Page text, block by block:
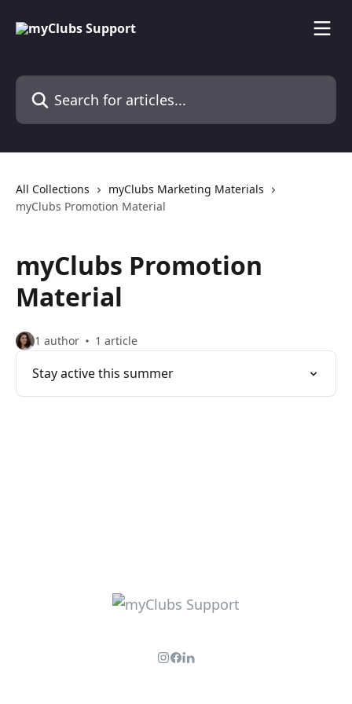
Search for articles...
All Collections
myClubs Marketing Materials
myClubs Promotion Material
myClubs Promotion
Material
1 author 1 article
Stay active this summer